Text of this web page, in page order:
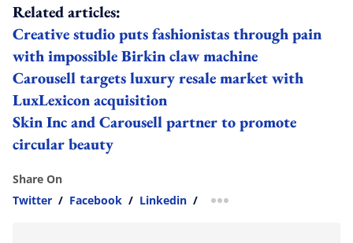
Related articles:
Creative studio puts fashionistas through pain
with impossible Birkin claw machine
Carousell targets luxury resale market with
LuxLexicon acquisition
Skin Inc and Carousell partner to promote
circular beauty
Share On
Twitter / Facebook / Linkedin / more sharing option